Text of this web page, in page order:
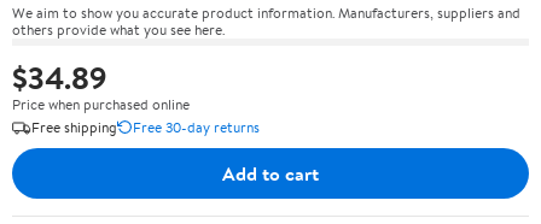
We aim to show you accurate product information. Manufacturers, suppliers and
others provide what you see here.
$34.89
Price when purchased online
Free shipping
Free 30-day returns
Add to cart